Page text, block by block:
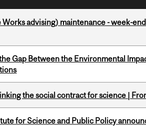
advising) maintenance - week-
Gap Between the Environmental
the social contract for science |
for Science and Public Policy